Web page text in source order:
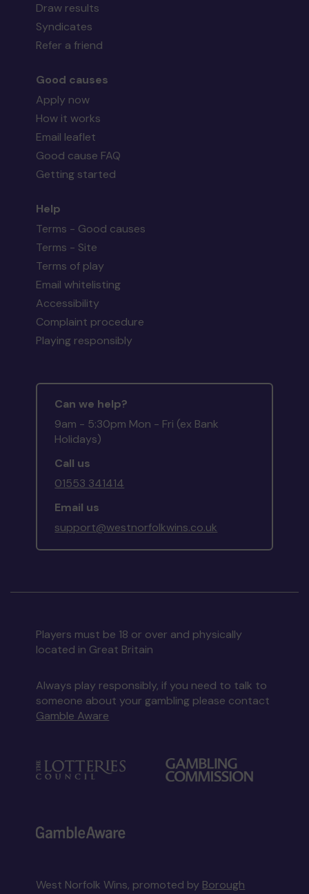
Draw results
Syndicates
Refer a friend
Good causes
Apply now
How it works
Email leaflet
Good cause FAQ
Getting started
Help
Terms - Good causes
Terms - Site
Terms of play
Email whitelisting
Accessibility
Complaint procedure
Playing responsibly
Can we help?
9am - 5:30pm Mon - Fri (ex Bank
Holidays)
Call us
01553 341414
Email us
support@westnorfolkwins.co.uk
Players must be 18 or over and physically
located in Great Britain
Always play responsibly, if you need to talk to
someone about your gambling please contact
Gamble Aware
West Norfolk Wins, promoted by Borough